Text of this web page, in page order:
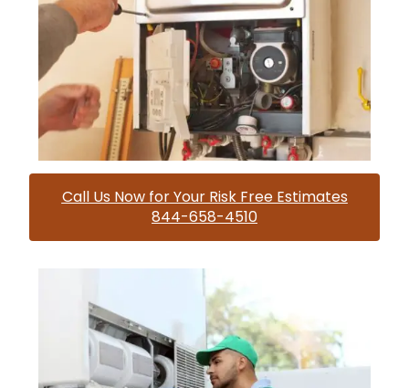
Call Us Now for Your Risk Free Estimates
844-658-4510